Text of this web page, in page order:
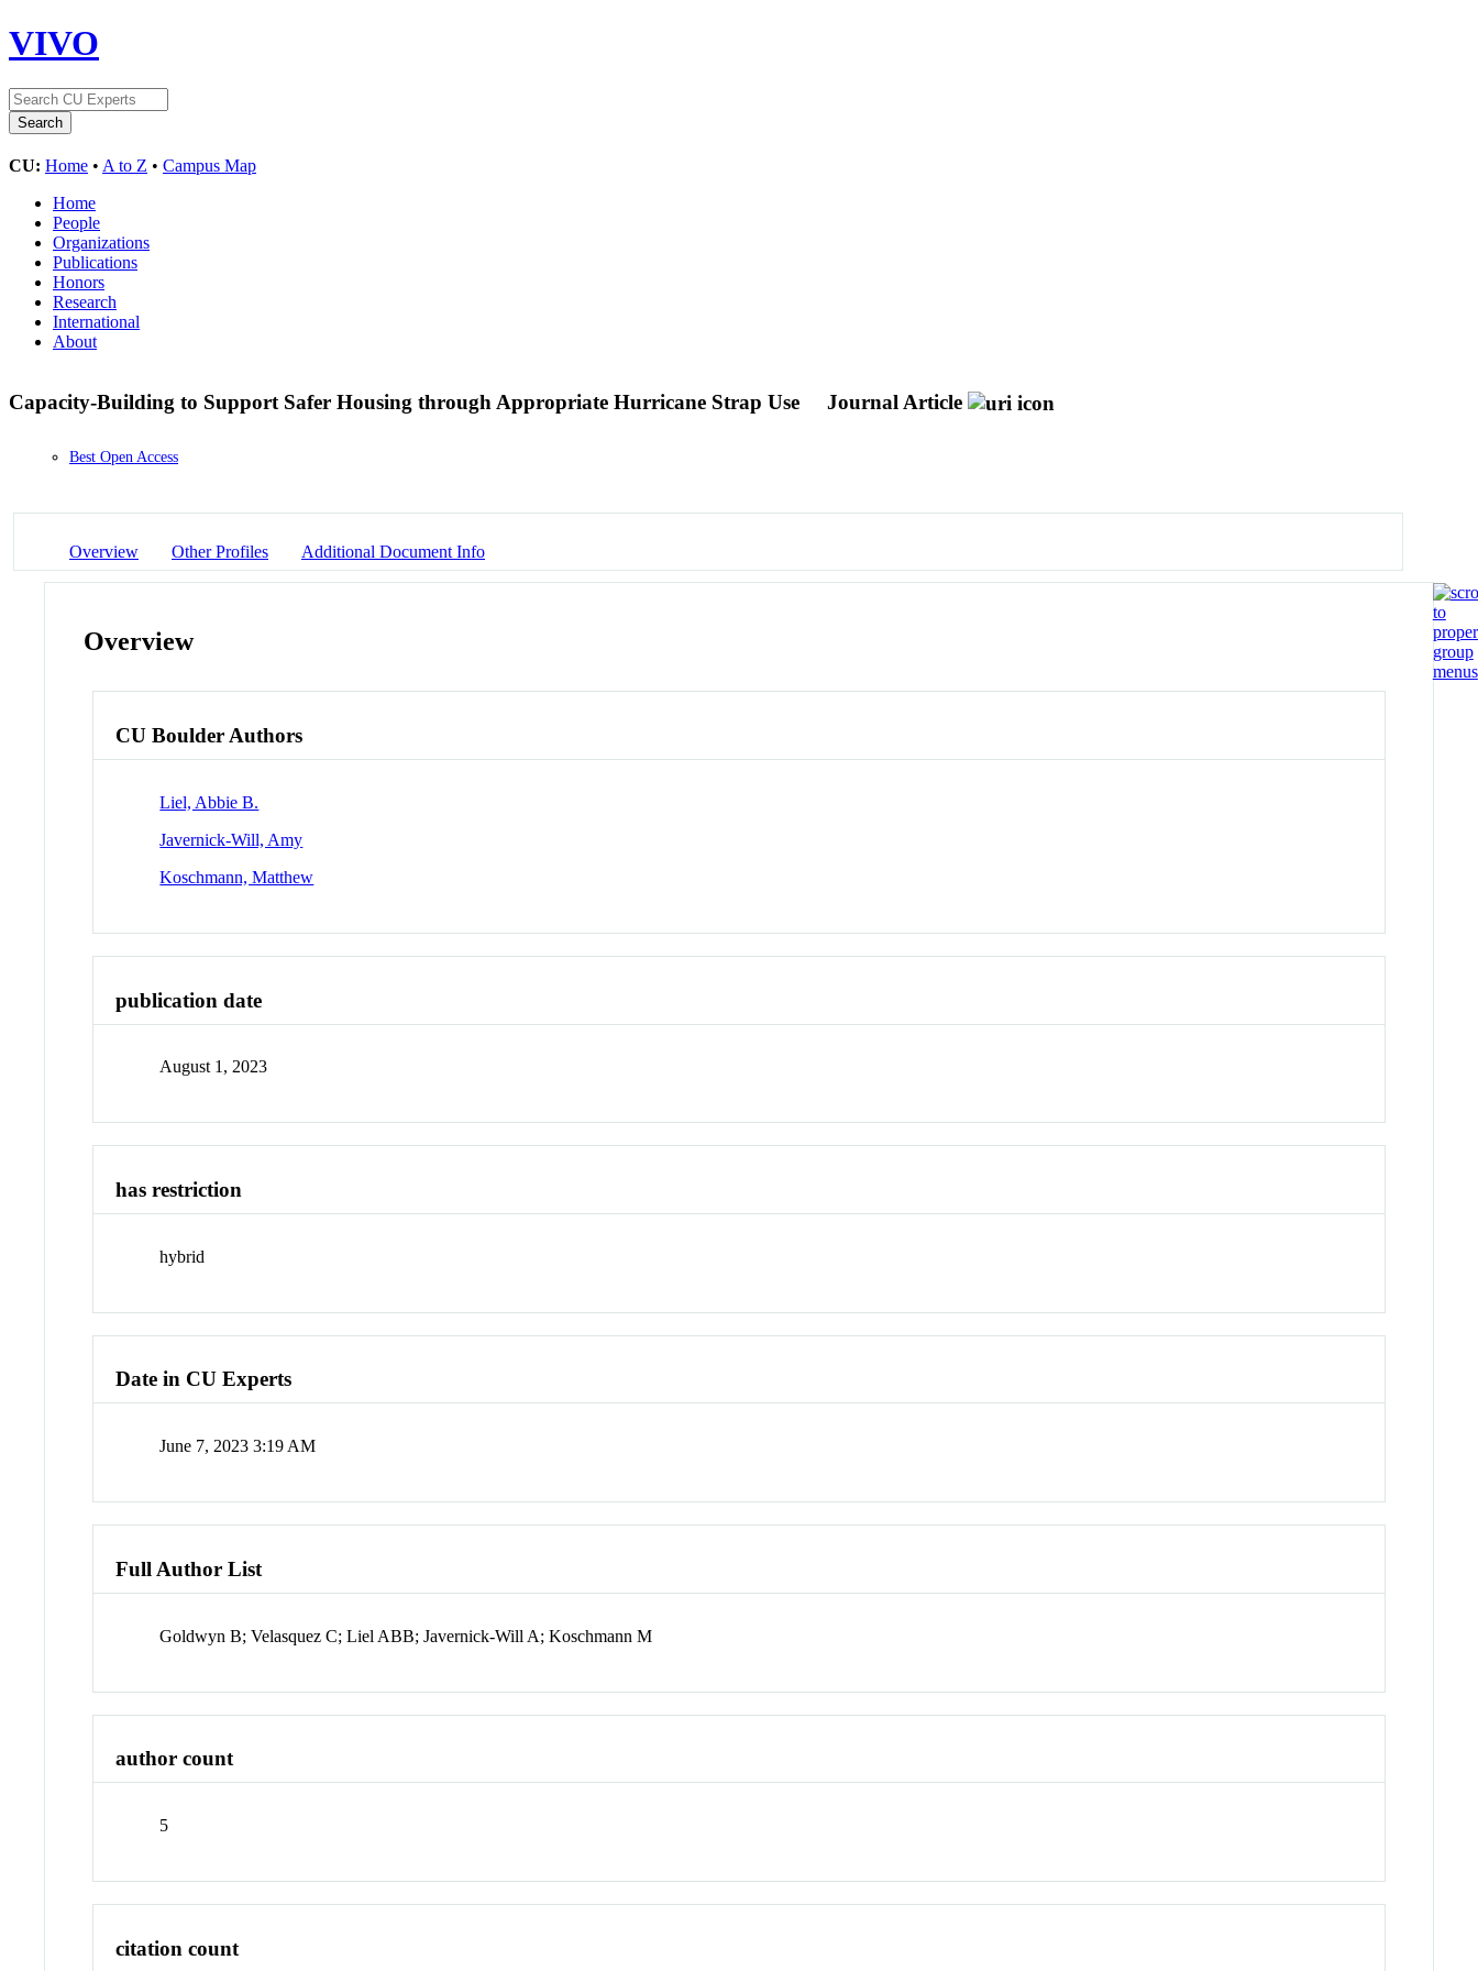
VIVO
CU: Home • A to Z • Campus Map
Home
People
Organizations
Publications
Honors
Research
International
About
Capacity-Building to Support Safer Housing through Appropriate Hurricane Strap Use Journal Article
Best Open Access
Overview Other Profiles Additional Document Info
Overview
CU Boulder Authors
Liel, Abbie B.
Javernick-Will, Amy
Koschmann, Matthew
publication date
August 1, 2023
has restriction
hybrid
Date in CU Experts
June 7, 2023 3:19 AM
Full Author List
Goldwyn B; Velasquez C; Liel ABB; Javernick-Will A; Koschmann M
author count
5
citation count